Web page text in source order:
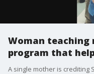
Woman teaching
program that